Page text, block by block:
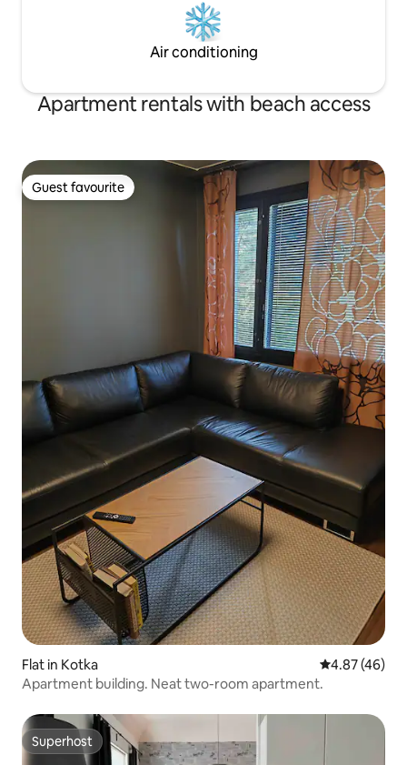
Air conditioning
Apartment rentals with beach access
Guest favourite
Guest favourite
Flat in Kotka 4.87 out of 5
4.87 (46)
Apartment building. Neat two-room apartment.
Superhost
Superhost